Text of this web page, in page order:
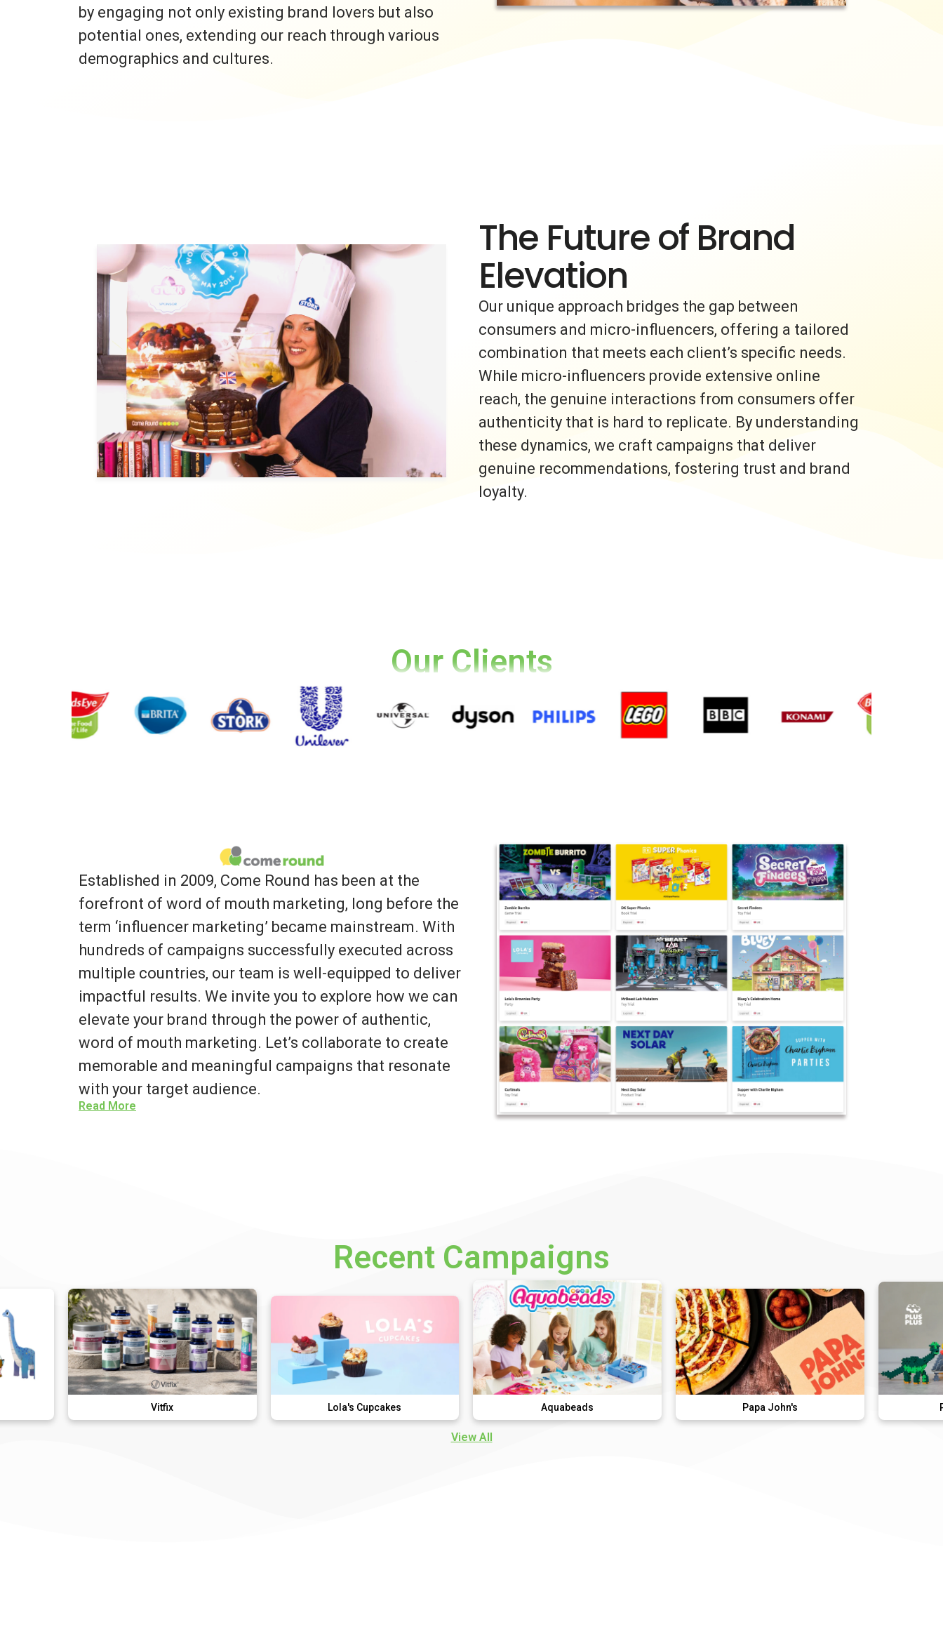
by engaging not only existing brand lovers but also
potential ones, extending our reach through various
demographics and cultures.
The Future of Brand
Elevation
Our unique approach bridges the gap between
consumers and micro-influencers, offering a tailored
combination that meets each client’s specific needs.
While micro-influencers provide extensive online
reach, the genuine interactions from consumers offer
authenticity that is hard to replicate. By understanding
these dynamics, we craft campaigns that deliver
genuine recommendations, fostering trust and brand
loyalty.
Our Clients
Established in 2009, Come Round has been at the
forefront of word of mouth marketing, long before the
term ‘influencer marketing’ became mainstream. With
hundreds of campaigns successfully executed across
multiple countries, our team is well-equipped to deliver
impactful results. We invite you to explore how we can
elevate your brand through the power of authentic,
word of mouth marketing. Let’s collaborate to create
memorable and meaningful campaigns that resonate
with your target audience.
Read More
Recent Campaigns
Lola's Cupcakes
View All